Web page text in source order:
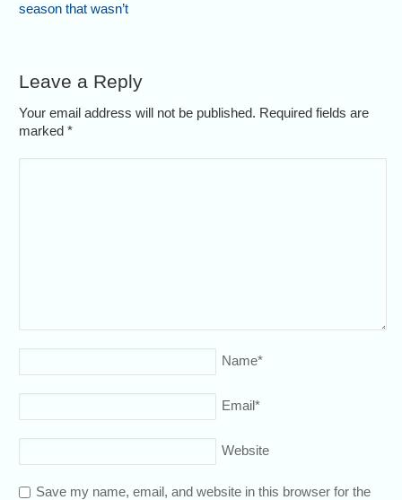
season that wasn’t
Leave a Reply
Your email address will not be published. Required fields are
marked*
Name*
Email*
Website
Save my name, email, and website in this browser for the